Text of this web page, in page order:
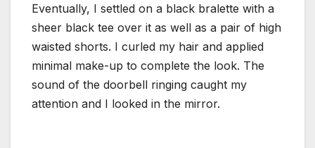
Eventually, I settled on a black bralette with a
sheer black tee over it as well as a pair of high
waisted shorts. I curled my hair and applied
minimal make-up to complete the look. The
sound of the doorbell ringing caught my
attention and I looked in the mirror.